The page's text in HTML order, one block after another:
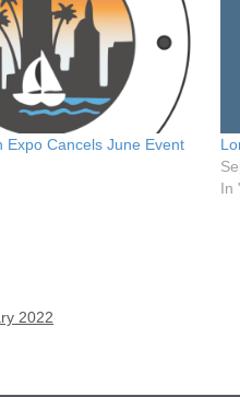
Expo Cancels June Event
In
2022